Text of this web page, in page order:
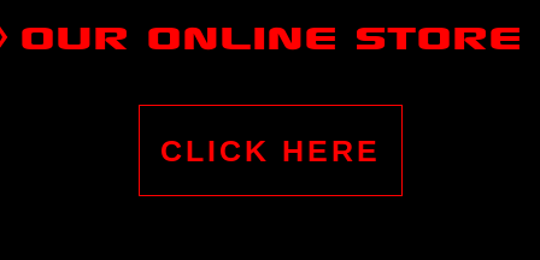
OUR ONLINE STORE
CLICK HERE